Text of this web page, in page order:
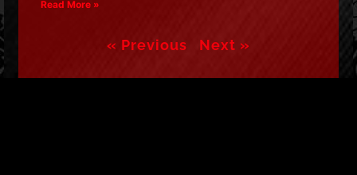
Read More »
« Previous Next »